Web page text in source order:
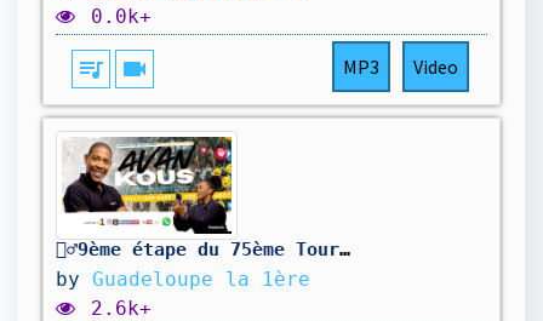
0.0k+
queue_music videocam MP3 Video
🚴‍♂️9ème étape du 75ème Tour cycliste international de la Guadeloupe
by Guadeloupe la 1ère
2.6k+